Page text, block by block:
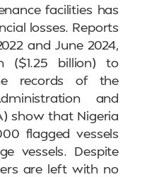
facilities has
losses. Reports
and June 2024,
($1.25 billion) to
records of the
and
show that Nigeria
flagged vessels
vessels. Despite
are left with no